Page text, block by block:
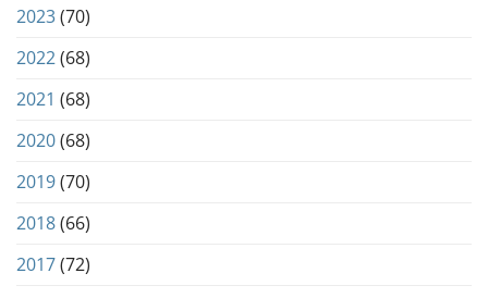
2023(70)
2022(68)
2021 (68)
2020(68)
2019(70)
2018(66)
2017(72)